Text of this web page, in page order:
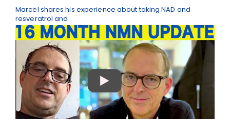
Marcel shares his experience about taking NAD and
resveratrol and